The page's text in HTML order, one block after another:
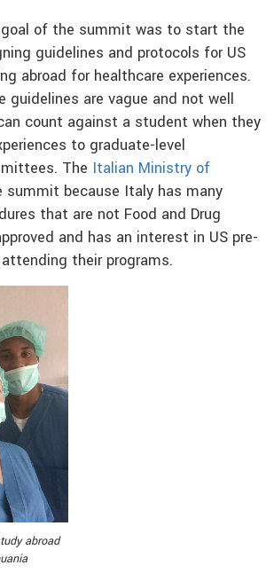
goal of the summit was to start the
guidelines and protocols for US
abroad for healthcare experiences.
guidelines are vague and not well
count against a student when they
to graduate-level
The Italian Ministry of
summit because Italy has many
that are not Food and Drug
and has an interest in US pre-
their programs.
abroad